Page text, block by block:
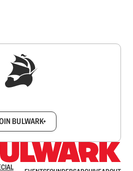
BULWARK+